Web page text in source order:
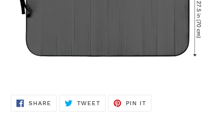
SHARE SHARE
TWEETTWEET
PIN IT